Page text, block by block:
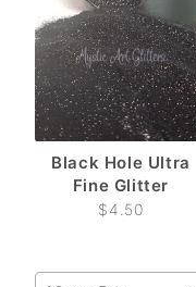
Black Hole Ultra
Fine Glitter
$4.50